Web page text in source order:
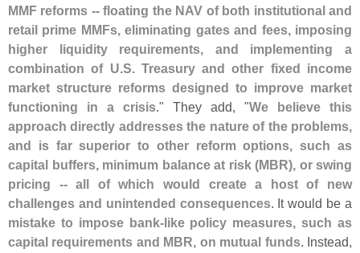
MMF reforms -- floating the NAV of both institutional and
retail prime MMFs, eliminating gates and fees, imposing
higher liquidity requirements, and implementing a
combination of U.S. Treasury and other fixed income
market structure reforms designed to improve market
functioning in a crisis." They add, "We believe this
approach directly addresses the nature of the problems,
and is far superior to other reform options, such as
capital buffers, minimum balance at risk (MBR), or swing
pricing -- all of which would create a host of new
challenges and unintended consequences. It would be a
mistake to impose bank-like policy measures, such as
capital requirements and MBR, on mutual funds. Instead,